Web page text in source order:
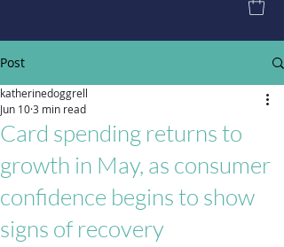
Post
Card spending returns to
growth in May, as consumer
confidence begins to show
signs of recovery
katherinedoggrell
Jun 103 min read